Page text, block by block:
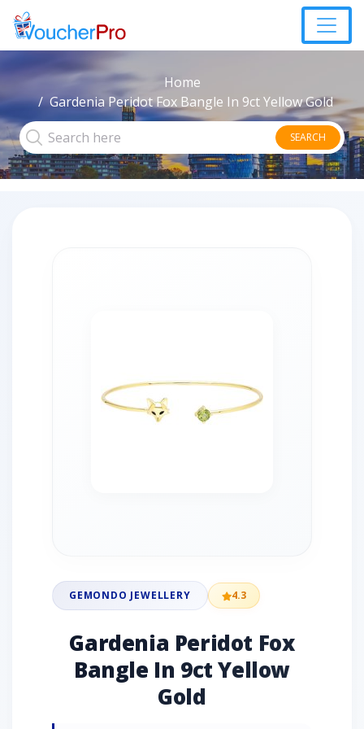
Home
Gardenia Peridot Fox Bangle In 9ct Yellow Gold
SEARCH
GEMONDO JEWELLERY 4.3
Gardenia Peridot Fox
Bangle In 9ct Yellow
Gold